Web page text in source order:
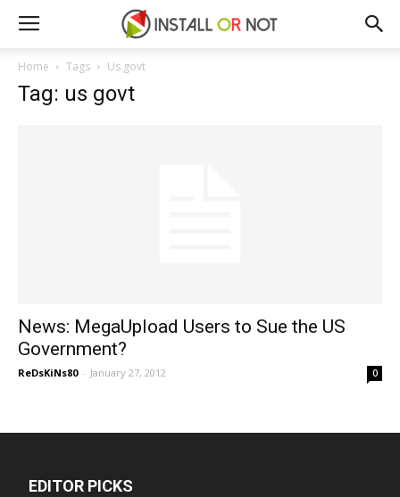
Home Tags Us govt
Tag: us govt
News: MegaUpload Users to Sue the US
Government?
ReDsKiNs80 - January 27, 2012 0
EDITOR PICKS